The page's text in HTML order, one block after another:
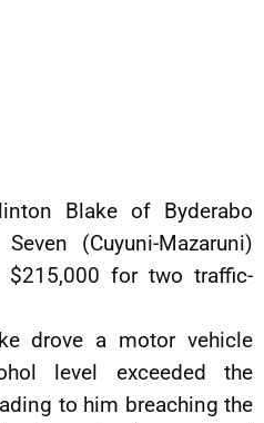
Blake of Byderabo
(Cuyuni-Mazaruni)
for two traffic-
drove a motor vehicle
level exceeded the
to him breaching the